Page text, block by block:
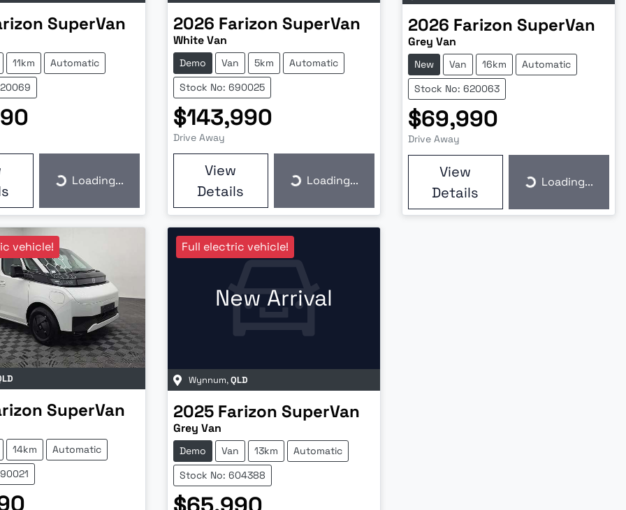
SuperVan
11km
Automatic
Loading...
Loading...
2026 Farizon SuperVan
White Van
Demo Van 5km
Automatic
Stock No: 690025
$143,990
Drive Away
View
Details
Loading...
Loading...
2026 Farizon SuperVan
Grey Van
New Van 16km
Automatic
Stock No: 620063
$69,990
Drive Away
View
Details
Loading...
Loading...
vehicle!
SuperVan
14km
Automatic
Full electric vehicle!
New Arrival
Wynnum,QLD
2025 Farizon SuperVan
Grey Van
Demo Van 13km
Automatic
Stock No: 604388